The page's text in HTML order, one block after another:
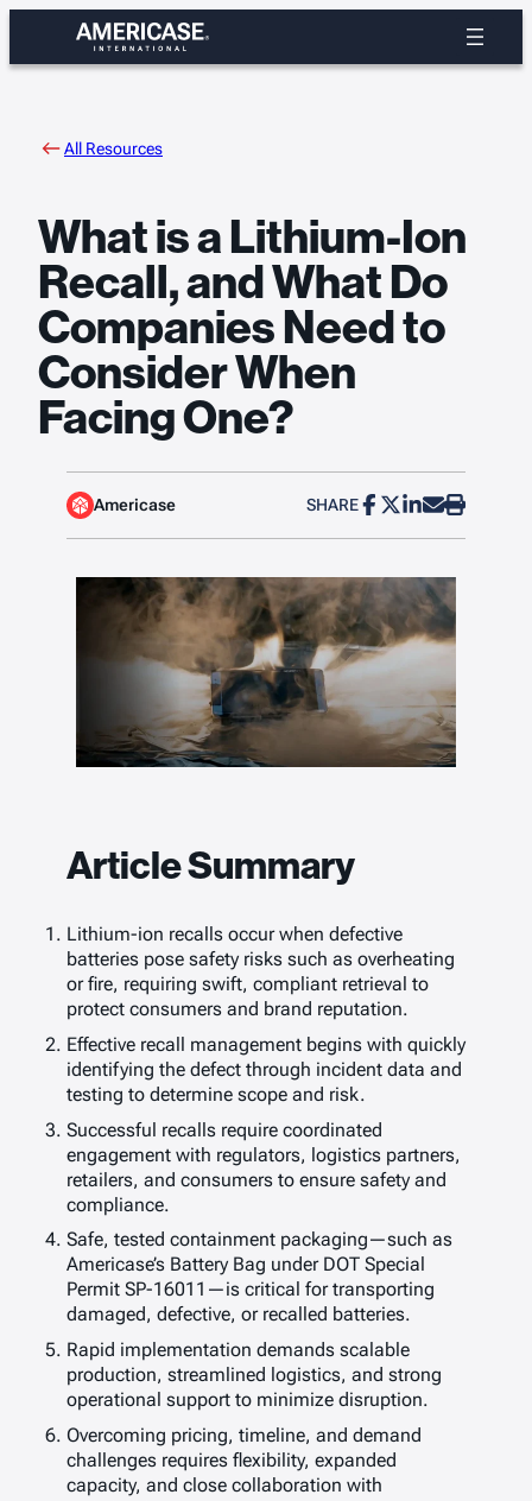
content
All Resources
What is a Lithium-Ion
Recall, and What Do
Companies Need to
Consider When
Facing One?
Americase SHARE
Article Summary
Lithium-ion recalls occur when defective
batteries pose safety risks such as overheating
or fire, requiring swift, compliant retrieval to
protect consumers and brand reputation.
Effective recall management begins with quickly
identifying the defect through incident data and
testing to determine scope and risk.
Successful recalls require coordinated
engagement with regulators, logistics partners,
retailers, and consumers to ensure safety and
compliance.
Safe, tested containment packaging—such as
Americase’s Battery Bag under DOT Special
Permit SP-16011—is critical for transporting
damaged, defective, or recalled batteries.
Rapid implementation demands scalable
production, streamlined logistics, and strong
operational support to minimize disruption.
Overcoming pricing, timeline, and demand
challenges requires flexibility, expanded
capacity, and close collaboration with